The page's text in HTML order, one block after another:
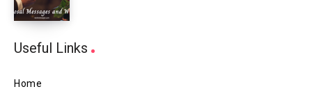
Useful Links
Home